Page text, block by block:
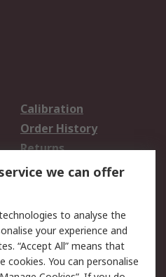
Calibration
Order History
Returns
Email Security
Website Terms
we can offer
to analyse the
your experience and
“Accept All” means that
You can personalise